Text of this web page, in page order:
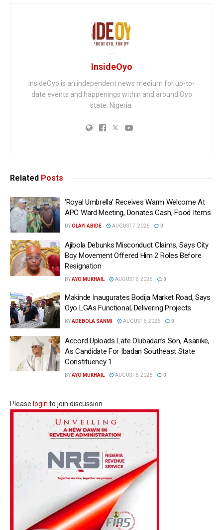
InsideOyo
InsideOyo is an independent news medium for up-to-
date events and happenings within and around Oyo
state, Nigeria.
Related Posts
‘Royal Umbrella’ Receives Warm Welcome At
APC Ward Meeting, Donates Cash, Food Items
BYOLAYI ABIDE AUGUST 7, 2026 0
Ajibola Debunks Misconduct Claims, Says City
Boy Movement Offered Him 2 Roles Before
Resignation
BYAYO MUKHAIL AUGUST 6, 2026 0
Makinde Inaugurates Bodija Market Road, Says
Oyo LGAs Functional, Delivering Projects
BYADEBOLA SANMI AUGUST 6, 2026 0
Accord Uploads Late Olubadan’s Son, Asanike,
As Candidate For Ibadan Southeast State
Constituency 1
BYAYO MUKHAIL AUGUST 6, 2026 0
Please login to join discussion